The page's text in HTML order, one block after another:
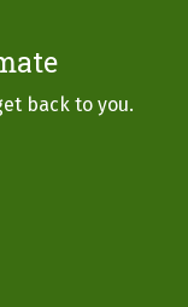
back to you.